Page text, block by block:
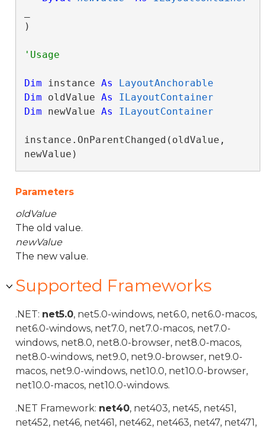
)
Dim instance As
LayoutAnchorable
Dim oldValue As
ILayoutContainer
Dim newValue As ILayoutContainer
instance.OnParentChanged(oldValue,
newValue)
Parameters
oldValue
The old value.
newValue
The new value.
Supported Frameworks
.NET: net5.0, net5.0-windows, net6.0, net6.0-macos,
net6.0-windows, net7.0, net7.0-macos, net7.0-
windows, net8.0, net8.0-browser, net8.0-macos,
net8.0-windows, net9.0, net9.0-browser, net9.0-
macos, net9.0-windows, net10.0, net10.0-browser,
net10.0-macos, net10.0-windows.
.NET Framework: net40, net403, net45, net451,
net452, net46, net461, net462, net463, net47, net471,